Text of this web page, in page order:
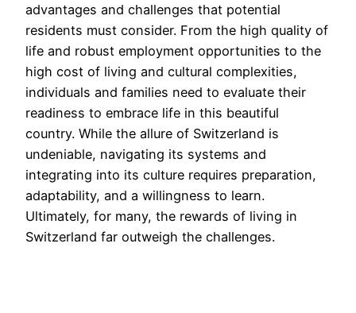
advantages and challenges that potential
residents must consider. From the high quality of
life and robust employment opportunities to the
high cost of living and cultural complexities,
individuals and families need to evaluate their
readiness to embrace life in this beautiful
country. While the allure of Switzerland is
undeniable, navigating its systems and
integrating into its culture requires preparation,
adaptability, and a willingness to learn.
Ultimately, for many, the rewards of living in
Switzerland far outweigh the challenges.